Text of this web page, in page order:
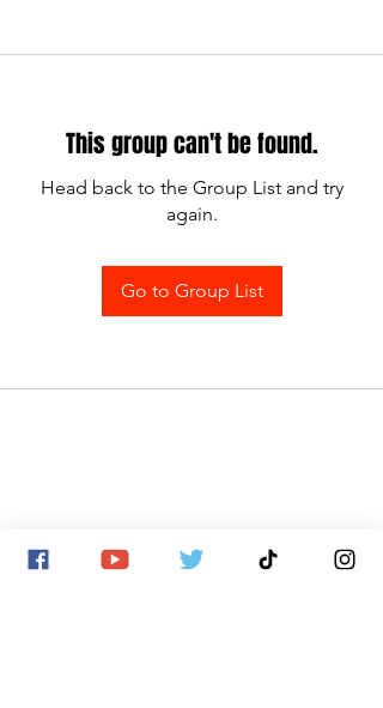
This group can't be found.
Head back to the Group List and try
again.
Go to Group List